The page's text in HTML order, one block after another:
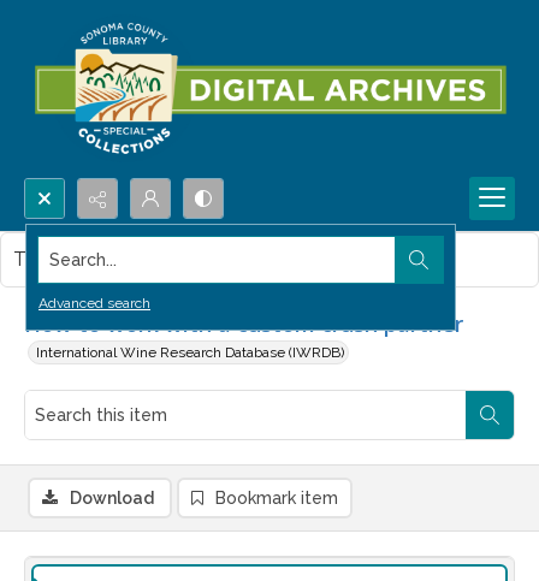
Search...
Advanced search
How to work with a custom crush partner
International Wine Research Database (IWRDB)
This item contains no images.
Download Bookmark item